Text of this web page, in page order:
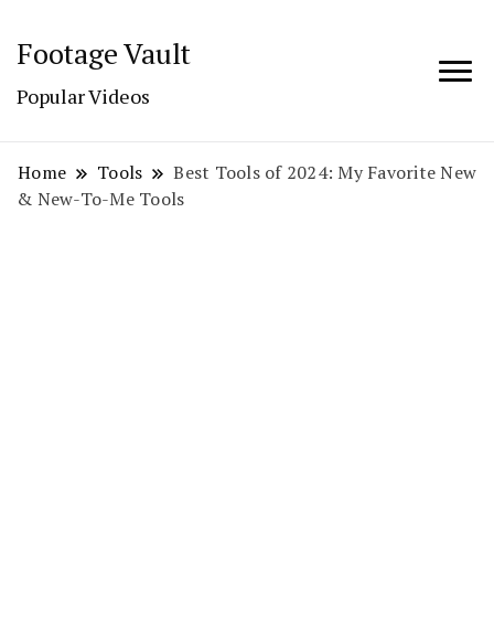
Footage Vault
Popular Videos
Home Tools
Best Tools of 2024: My Favorite New
& New-To-Me Tools